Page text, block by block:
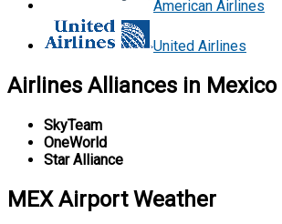
American Airlines
United Airlines
Airlines Alliances in
SkyTeam
OneWorld
Star Alliance
MEX Airport Weather